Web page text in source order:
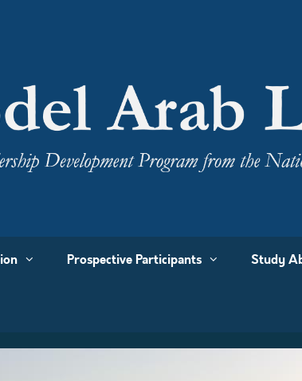
Prospective Participants Study